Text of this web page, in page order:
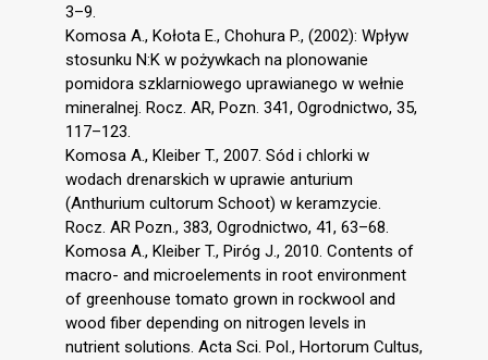
3–9.
Komosa A., Kołota E., Chohura P., (2002): Wpływ
stosunku N:K w pożywkach na plonowanie
pomidora szklarniowego uprawianego w wełnie
mineralnej. Rocz. AR, Pozn. 341, Ogrodnictwo, 35,
117–123.
Komosa A., Kleiber T., 2007. Sód i chlorki w
wodach drenarskich w uprawie anturium
(Anthurium cultorum Schoot) w keramzycie.
Rocz. AR Pozn., 383, Ogrodnictwo, 41, 63–68.
Komosa A., Kleiber T., Piróg J., 2010. Contents of
macro- and microelements in root environment
of greenhouse tomato grown in rockwool and
wood fiber depending on nitrogen levels in
nutrient solutions. Acta Sci. Pol., Hortorum Cultus,